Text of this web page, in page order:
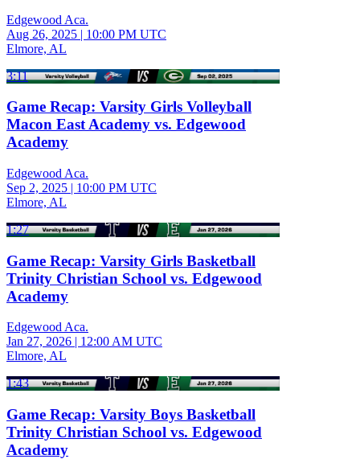
Edgewood Aca.
Aug 26, 2025 | 10:00 PM UTC
Elmore, AL
3:11
Game Recap: Varsity Girls Volleyball
Macon East Academy vs. Edgewood
Academy
Edgewood Aca.
Sep 2, 2025 | 10:00 PM UTC
Elmore, AL
1:27
Game Recap: Varsity Girls Basketball
Trinity Christian School vs. Edgewood
Academy
Edgewood Aca.
Jan 27, 2026 | 12:00 AM UTC
Elmore, AL
1:43
Game Recap: Varsity Boys Basketball
Trinity Christian School vs. Edgewood
Academy